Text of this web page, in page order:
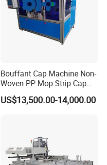
Bouffant Cap Machine Non-
Woven PP Mop Strip Cap
Disposable Medical Cap
Packing Machine
US$13,500.00-14,000.00